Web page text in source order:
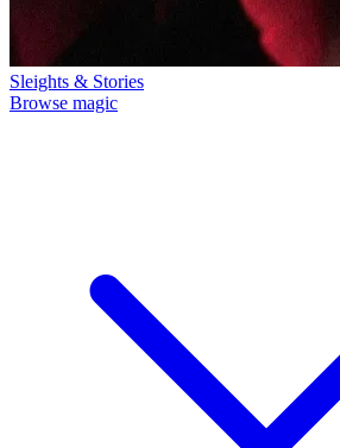
Sleights & Stories
Browse magic